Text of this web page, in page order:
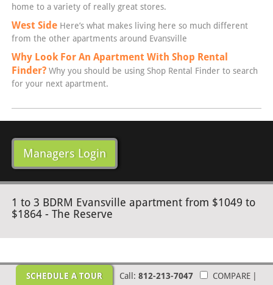
home to a variety of really great stores.
West Side Here’s what makes living here so much different
from the other apartments around Evansville
Why Look For An Apartment With Shop Rental
Finder? Why you should be using Shop Rental Finder to search
for your next apartment.
Managers Login
1 to 3 BDRM Evansville apartment from $1049 to
$1864 - The Reserve
SCHEDULE A TOUR Call: 812-213-7047 COMPARE